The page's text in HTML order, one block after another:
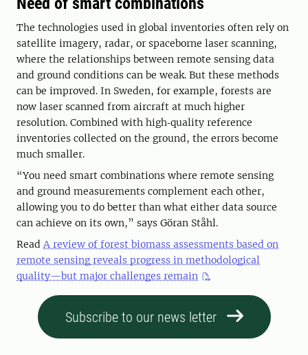
The technologies used in global inventories often rely on
satellite imagery, radar, or spaceborne laser scanning,
where the relationships between remote sensing data
and ground conditions can be weak. But these methods
can be improved. In Sweden, for example, forests are
now laser scanned from aircraft at much higher
resolution. Combined with high‑quality reference
inventories collected on the ground, the errors become
much smaller.
“You need smart combinations where remote sensing
and ground measurements complement each other,
allowing you to do better than what either data source
can achieve on its own,” says Göran Ståhl.
Read A review of forest biomass assessments based on
remote sensing reveals progress in methodological
quality—but major challenges remain
Subscribe to our news letter